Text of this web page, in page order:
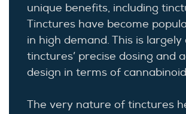
unique benefits, including
Tinctures have become
in high demand. This is largely
tinctures’ precise dosing and
design in terms of
The very nature of tinctures